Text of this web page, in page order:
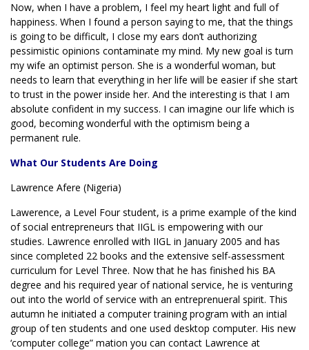
Now, when I have a problem, I feel my heart light and full of
happiness. When I found a person saying to me, that the things
is going to be difficult, I close my ears don’t authorizing
pessimistic opinions contaminate my mind. My new goal is turn
my wife an optimist person. She is a wonderful woman, but
needs to learn that everything in her life will be easier if she start
to trust in the power inside her. And the interesting is that I am
absolute confident in my success. I can imagine our life which is
good, becoming wonderful with the optimism being a
permanent rule.
What Our Students Are Doing
Lawrence Afere (Nigeria)
Lawerence, a Level Four student, is a prime example of the kind
of social entrepreneurs that IIGL is empowering with our
studies. Lawrence enrolled with IIGL in January 2005 and has
since completed 22 books and the extensive self-assessment
curriculum for Level Three. Now that he has finished his BA
degree and his required year of national service, he is venturing
out into the world of service with an entreprenueral spirit. This
autumn he initiated a computer training program with an intial
group of ten students and one used desktop computer. His new
‘computer college” mation you can contact Lawrence at